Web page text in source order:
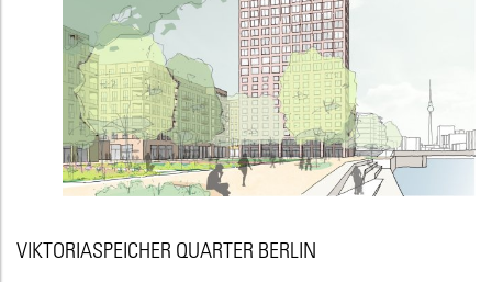
VIKTORIASPEICHER QUARTER BERLIN